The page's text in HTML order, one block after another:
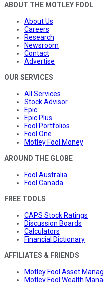
ABOUT THE MOTLEY FOOL
About Us
Careers
Research
Newsroom
Contact
Advertise
OUR SERVICES
All Services
Stock Advisor
Epic
Epic Plus
Fool Portfolios
Fool One
Motley Fool Money
AROUND THE GLOBE
Fool Australia
Fool Canada
FREE TOOLS
CAPS Stock Ratings
Discussion Boards
Calculators
Financial Dictionary
AFFILIATES & FRIENDS
Motley Fool Asset
Motley Fool Wealth